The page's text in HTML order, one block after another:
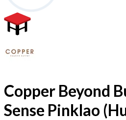
Copper Beyond
Sense Pinklao